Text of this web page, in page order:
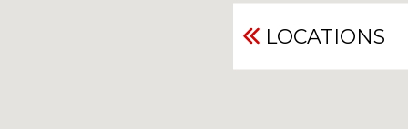
LOCATIONS